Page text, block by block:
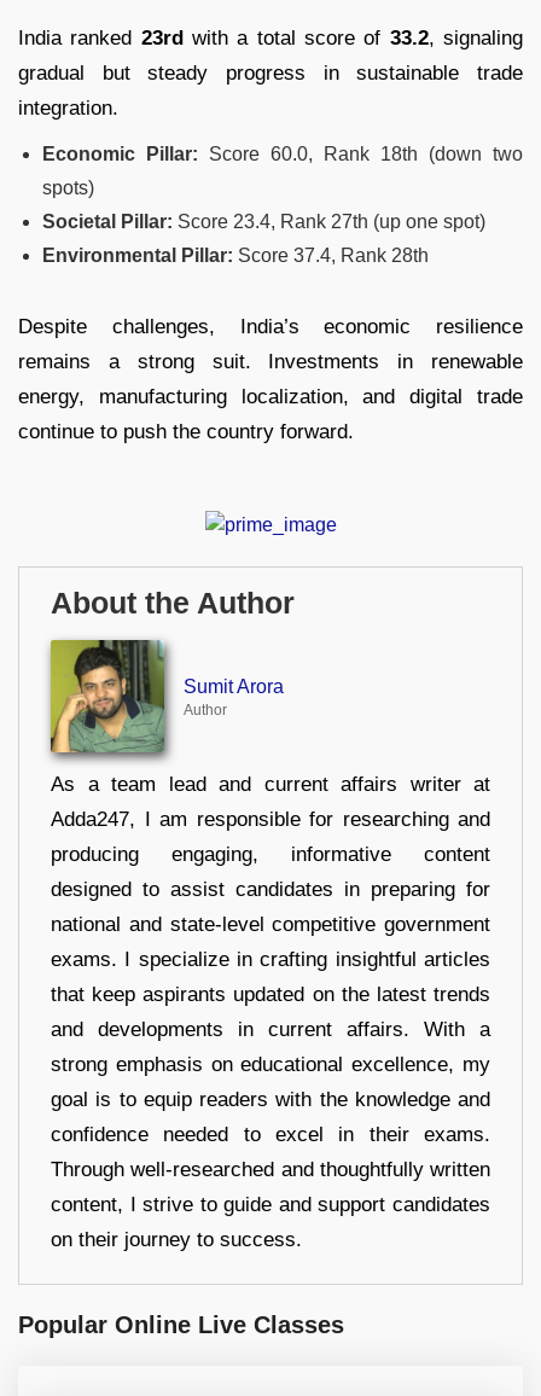
India ranked 23rdwith a total score of 33.2, signaling
gradual but steady progress in sustainable trade
integration.
Economic Pillar: Score 60.0, Rank 18th (down two
spots)
Societal Pillar: Score 23.4, Rank 27th (up one spot)
Environmental Pillar: Score 37.4, Rank 28th
Despite challenges, India’s economic resilience
remains a strong suit. Investments in renewable
energy, manufacturing localization, and digital trade
continue to push the country forward.
About the Author
Sumit Arora
Author
As a team lead and current affairs writer at
Adda247, I am responsible for researching and
producing engaging, informative content
designed to assist candidates in preparing for
national and state-level competitive government
exams. I specialize in crafting insightful articles
that keep aspirants updated on the latest trends
and developments in current affairs. With a
strong emphasis on educational excellence, my
goal is to equip readers with the knowledge and
confidence needed to excel in their exams.
Through well-researched and thoughtfully written
content, I strive to guide and support candidates
on their journey to success.
Popular Online Live Classes